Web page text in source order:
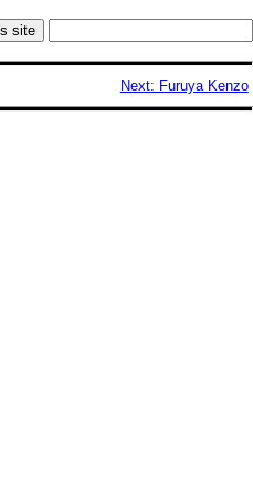
Next: Furuya Kenzo